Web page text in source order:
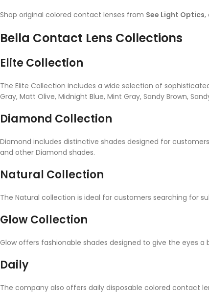
Shop original colored contact lenses from See Light Optics,
Bella Contact Lens Collections
Elite Collection
The Elite Collection includes a wide selection of
Gray, Matt Olive, Midnight Blue, Mint Gray, Sandy Brown,
Diamond Collection
Diamond includes distinctive shades designed for
and other Diamond shades.
Natural Collection
The Natural collection is ideal for customers searching for
Glow Collection
Glow offers fashionable shades designed to give the eyes
Daily
The company also offers daily disposable colored contact